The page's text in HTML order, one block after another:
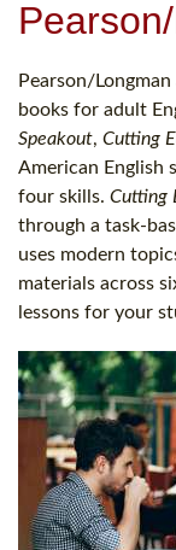
Pearson/
books for adult
Speakout, Cutting
American English
four skills. Cutting
through a task-
uses modern
materials across
lessons for your